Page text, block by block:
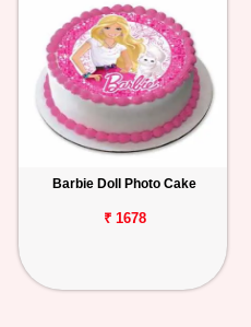
Barbie Doll Photo Cake
₹ 1678